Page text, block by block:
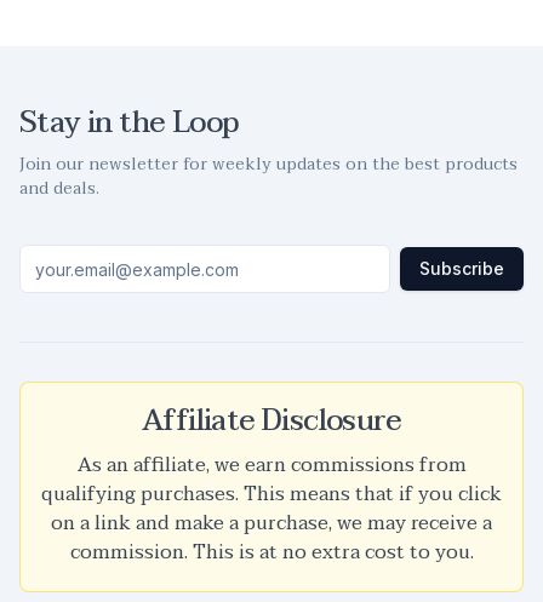
Stay in the Loop
Join our newsletter for weekly updates on the best products
and deals.
Subscribe
Affiliate Disclosure
As an affiliate, we earn commissions from
qualifying purchases. This means that if you click
on a link and make a purchase, we may receive a
commission. This is at no extra cost to you.